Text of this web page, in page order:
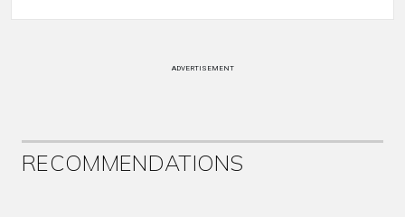
ADVERTISEMENT
RECOMMENDATIONS